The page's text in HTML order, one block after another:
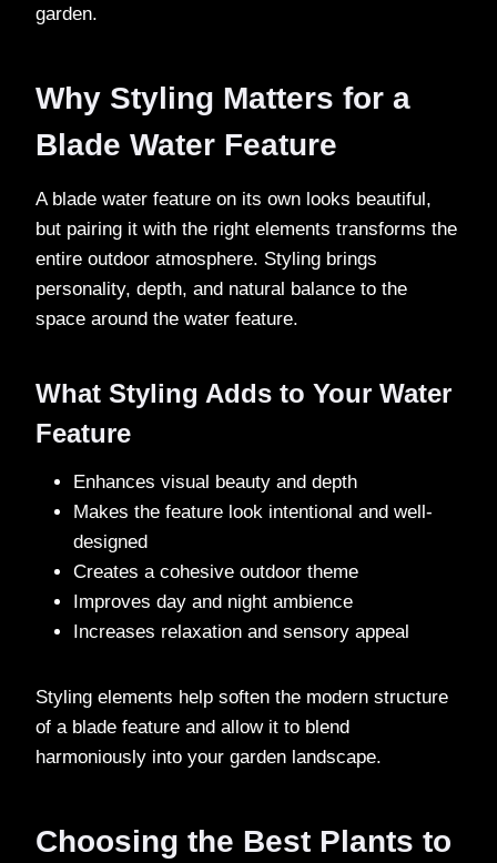
garden.
Why Styling Matters for a
Blade Water Feature
A blade water feature on its own looks beautiful,
but pairing it with the right elements transforms the
entire outdoor atmosphere. Styling brings
personality, depth, and natural balance to the
space around the water feature.
What Styling Adds to Your Water
Feature
Enhances visual beauty and depth
Makes the feature look intentional and well-
designed
Creates a cohesive outdoor theme
Improves day and night ambience
Increases relaxation and sensory appeal
Styling elements help soften the modern structure
of a blade feature and allow it to blend
harmoniously into your garden landscape.
Choosing the Best Plants to